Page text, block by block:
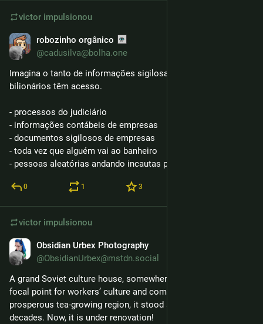
victor impulsionou
robozinho orgânico
@cadusilva@bolha.one
Imagina o tanto de informações sigilosas que esses
bilionários têm acesso.
- processos do judiciário
- informações contábeis de empresas
- documentos sigilosos de empresas
- toda vez que alguém vai ao banheiro
- pessoas aleatórias andando incautas pela rua
0 1 3
victor impulsionou
Obsidian Urbex Photography
@ObsidianUrbex@mstdn.social
A grand Soviet culture house, somewhere in Georgia. Once a
focal point for workers’ culture and community in a
prosperous tea-growing region, it stood abandoned for
decades. Now, it is under renovation!